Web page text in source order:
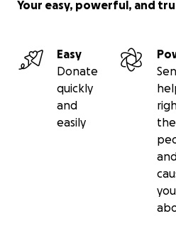
Your easy, powerful, and
Easy
Donate
quickly
and
easily
the